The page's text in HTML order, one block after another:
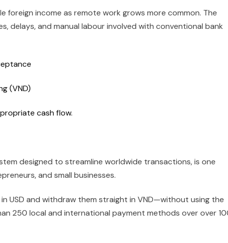
foreign income as remote work grows more common. The
delays, and manual labour involved with conventional bank
(VND)
cash flow.
designed to streamline worldwide transactions, is one
and small businesses.
USD and withdraw them straight in VND—without using the
250 local and international payment methods over over